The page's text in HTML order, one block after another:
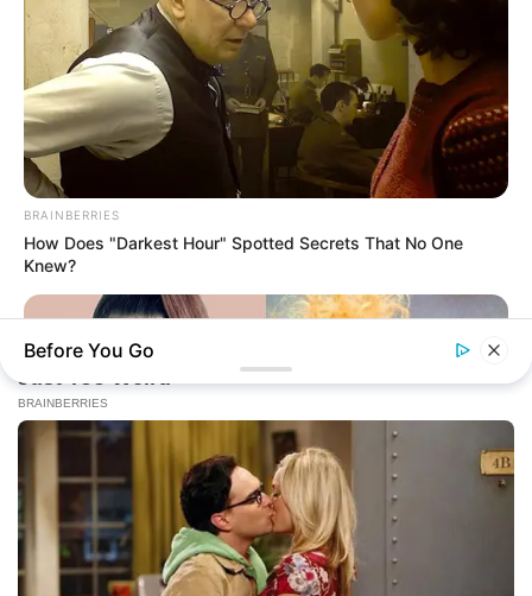
BRAINBERRIES
How Does "Darkest Hour" Spotted Secrets That No One
Knew?
BRAINBERRIES
Before You Go